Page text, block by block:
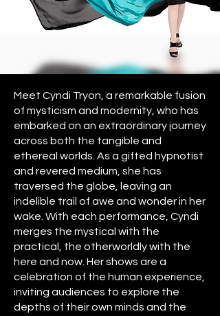
Meet Cyndi Tryon, a remarkable fusion
of mysticism and modernity, who has
embarked on an extraordinary journey
across both the tangible and
ethereal worlds. As a gifted hypnotist
and revered medium, she has
traversed the globe, leaving an
indelible trail of awe and wonder in her
wake. With each performance, Cyndi
merges the mystical with the
practical, the otherworldly with the
here and now. Her shows are a
celebration of the human experience,
inviting audiences to explore the
depths of their own minds and the